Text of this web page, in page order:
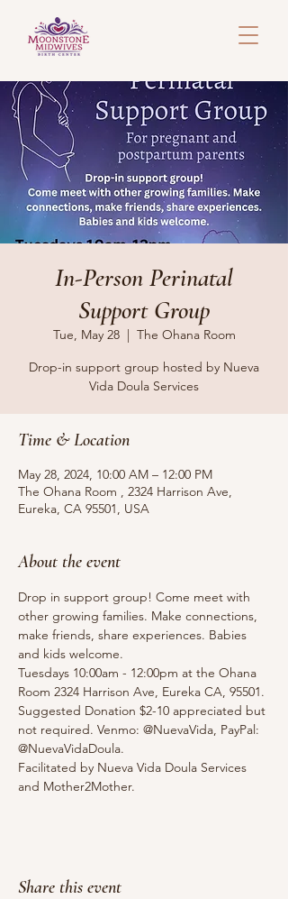
In-Person Perinatal
Support Group
Tue, May 28
  |
The Ohana Room
Drop-in support group hosted by Nueva
Vida Doula Services
Time & Location
May 28, 2024, 10:00 AM – 12:00 PM
The Ohana Room , 2324 Harrison Ave,
Eureka, CA 95501, USA
About the event
Drop in support group! Come meet with
other growing families. Make connections,
make friends, share experiences. Babies
and kids welcome.
Tuesdays 10:00am - 12:00pm at the Ohana
Room 2324 Harrison Ave, Eureka CA, 95501.
Suggested Donation $2-10 appreciated but
not required. Venmo: @NuevaVida, PayPal:
@NuevaVidaDoula.
Facilitated by Nueva Vida Doula Services
and Mother2Mother.
Share this event